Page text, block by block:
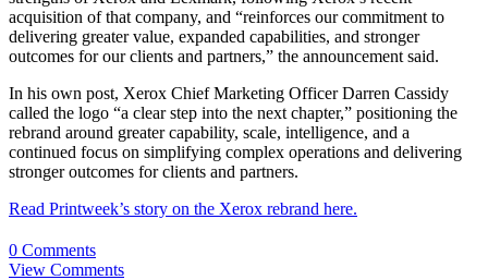
acquisition of that company, and “reinforces our commitment to
delivering greater value, expanded capabilities, and stronger
outcomes for our clients and partners,” the announcement said.
In his own post, Xerox Chief Marketing Officer Darren Cassidy
called the logo “a clear step into the next chapter,” positioning the
rebrand around greater capability, scale, intelligence, and a
continued focus on simplifying complex operations and delivering
stronger outcomes for clients and partners.
Read Printweek’s story on the Xerox rebrand here.
0 Comments
View Comments